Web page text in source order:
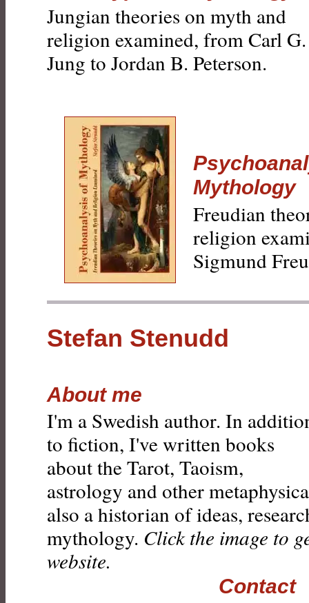
Jungian theories on myth and
religion examined, from Carl G.
Jung to Jordan B. Peterson.
Mythology
Freudian
religion
Sigmund
Stefan Stenudd
About me
I'm a Swedish author. In
to fiction, I've written books
about the Tarot, Taoism,
astrology and other
also a historian of ideas,
mythology. Click the image to
website.
Contact